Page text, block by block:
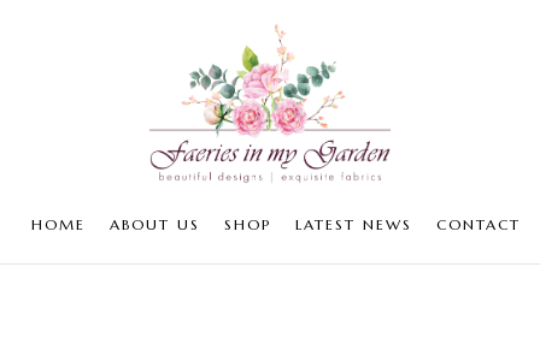
HOME ABOUT US SHOP LATEST NEWS CONTACT